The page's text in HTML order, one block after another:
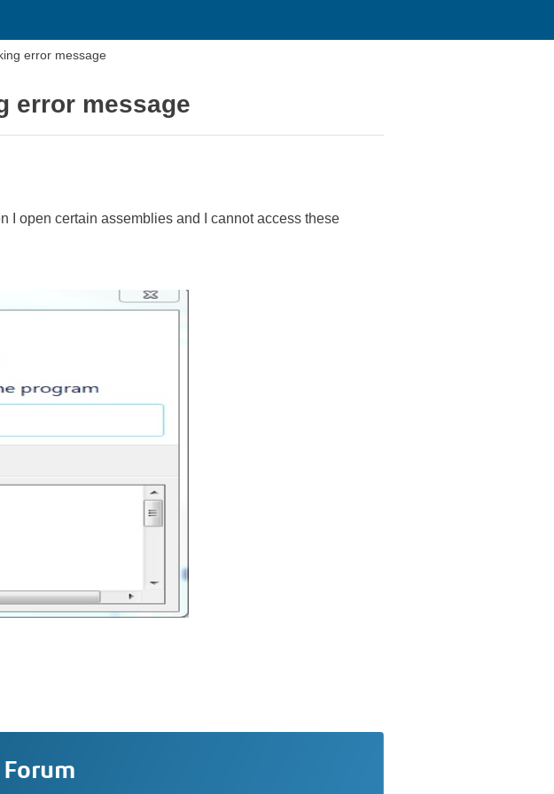
error message
error message
I open certain assemblies and I cannot access these
Forum